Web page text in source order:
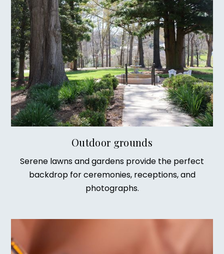
Outdoor grounds
Serene lawns and gardens provide the perfect
backdrop for ceremonies, receptions, and
photographs.